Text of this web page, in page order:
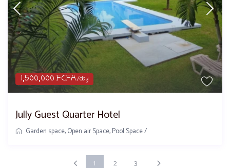
1,500,000 FCFA/day
Jully Guest Quarter Hotel
Garden space,Open air Space,Pool Space/
1 2 3